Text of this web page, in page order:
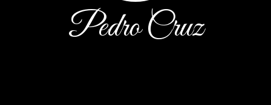
Pedro Cruz